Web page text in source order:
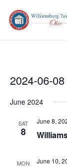
2024-06-08
date.
June 2024
SAT
8
June 8,
MON June 10,